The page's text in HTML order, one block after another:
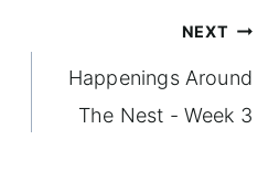
NEXT
Happenings Around
The Nest - Week 3